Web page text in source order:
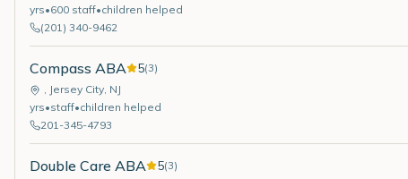
yrs•600 staff•children helped
(201) 340-9462
Compass ABA 5(3)
, Jersey City, NJ
yrs•staff•children helped
201-345-4793
Double Care ABA 5(3)